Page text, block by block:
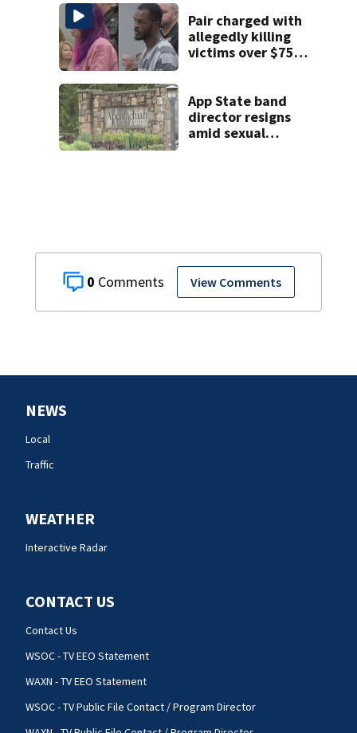
0 View Comments
Pair charged with
allegedly killing
victims over $75K
App State band
director resigns
amid sexual
NEWS
Local
Traffic
WEATHER
Interactive Radar
CONTACT US
Contact Us
WSOC - TV EEO Statement
WAXN - TV EEO Statement
WSOC - TV Public File Contact / Program Director